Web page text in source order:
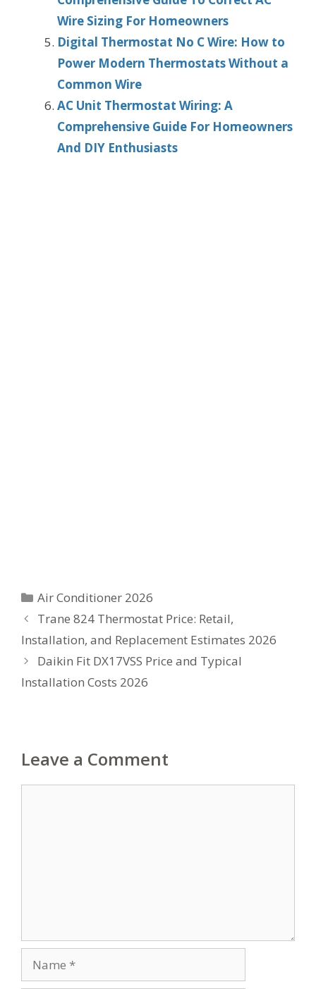
Wire Sizing For Homeowners
Digital Thermostat No C Wire: How to
Power Modern Thermostats Without a
Common Wire
AC Unit Thermostat Wiring: A
Comprehensive Guide For Homeowners
And DIY Enthusiasts
Categories
Air Conditioner 2026
Trane 824 Thermostat Price: Retail,
Installation, and Replacement Estimates 2026
Daikin Fit DX17VSS Price and Typical
Installation Costs 2026
Leave a Comment
Name